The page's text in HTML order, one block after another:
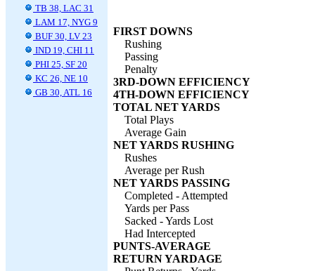
TB 38, LAC 31
LAM 17, NYG 9
BUF 30, LV 23
IND 19, CHI 11
PHI 25, SF 20
KC 26, NE 10
GB 30, ATL 16
FIRST DOWNS
Rushing
Passing
Penalty
3RD-DOWN EFFICIENCY
4TH-DOWN EFFICIENCY
TOTAL NET YARDS
Total Plays
Average Gain
NET YARDS RUSHING
Rushes
Average per Rush
NET YARDS PASSING
Completed - Attempted
Yards per Pass
Sacked - Yards Lost
Had Intercepted
PUNTS-AVERAGE
RETURN YARDAGE